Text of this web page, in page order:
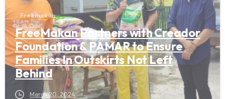
Freemakan
FreeMakan Partners with Creador
Foundation & PAMAR to Ensure
Families In Outskirts Not Left
Behind
March 20, 2024